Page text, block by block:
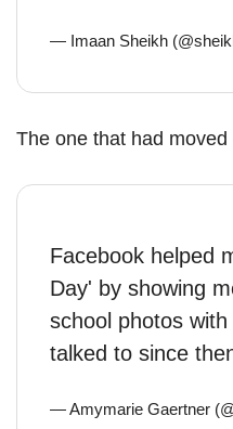
— Imaan Sheikh
The one that had moved
Facebook helped
Day' by showing
school photos
talked to since
— Amymarie Gaertner